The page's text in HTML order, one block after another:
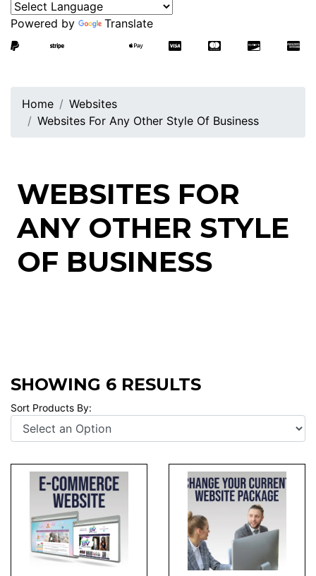
Powered by Translate
Home
Websites
Websites For Any Other Style Of Business
WEBSITES FOR
ANY OTHER STYLE
OF BUSINESS
SHOWING 6 RESULTS
Sort Products By: